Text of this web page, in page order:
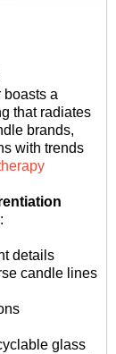
a
that radiates
brands,
with trends
details
candle lines
glass